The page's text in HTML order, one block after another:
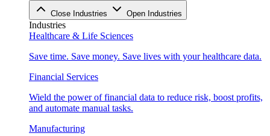
Close Industries Open Industries
Industries
Healthcare & Life Sciences
Save time. Save money. Save lives with your healthcare data.
Financial Services
Wield the power of financial data to reduce risk, boost profits,
and automate manual tasks.
Manufacturing